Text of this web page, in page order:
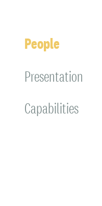
People
Presentation
Capabilities